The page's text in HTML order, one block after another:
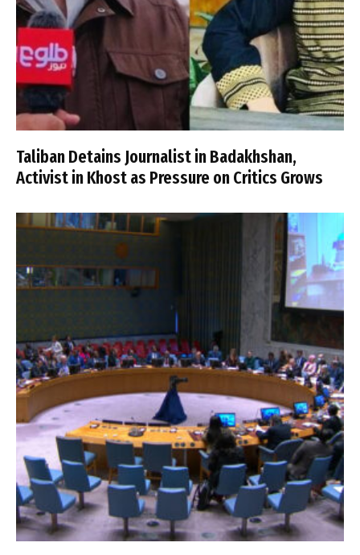
Taliban Detains Journalist in Badakhshan,
Activist in Khost as Pressure on Critics Grows